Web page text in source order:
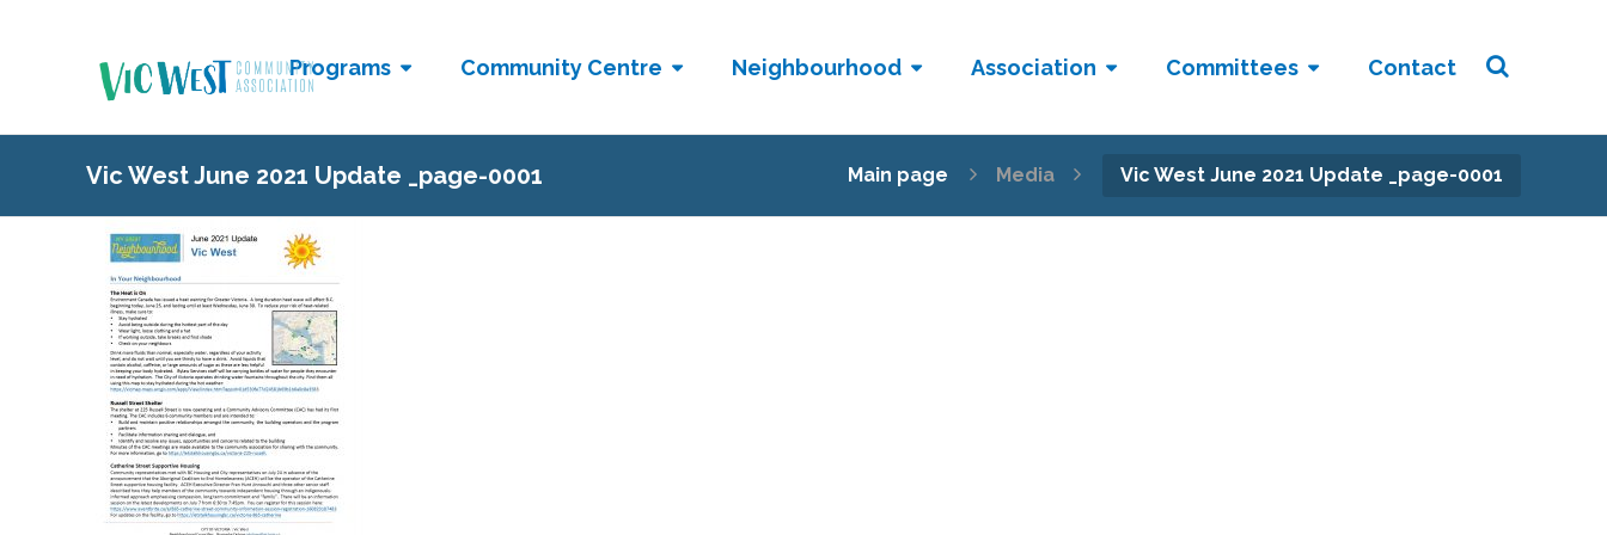
Programs Community Centre Neighbourhood Association Committees Contact
Vic West June 2021 Update _page-0001 Main page Media Vic West June 2021 Update _page-0001